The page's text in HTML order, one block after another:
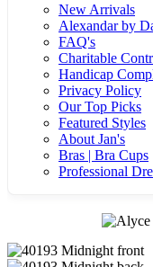
New Arrivals
Alexandar by
FAQ's
Charitable
Handicap
Privacy Policy
Our Top Picks
Featured Styles
About Jan's
Bras | Bra Cups
Professional